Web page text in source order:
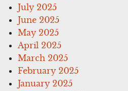
July 2025
June 2025
May 2025
April 2025
March 2025
February 2025
January 2025